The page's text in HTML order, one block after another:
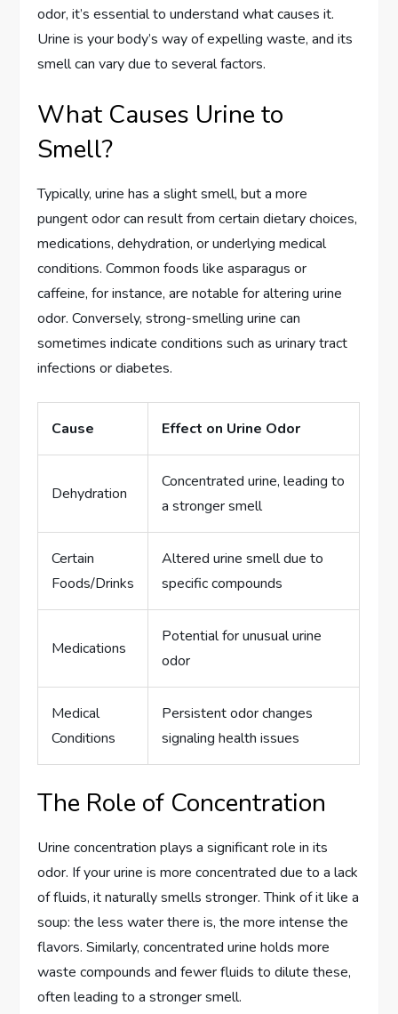
odor, it’s essential to understand what causes it.
Urine is your body’s way of expelling waste, and its
smell can vary due to several factors.
What Causes Urine to
Smell?
Typically, urine has a slight smell, but a more
pungent odor can result from certain dietary choices,
medications, dehydration, or underlying medical
conditions. Common foods like asparagus or
caffeine, for instance, are notable for altering urine
odor. Conversely, strong-smelling urine can
sometimes indicate conditions such as urinary tract
infections or diabetes.
Cause Effect on Urine Odor
Dehydration
Concentrated urine, leading to
a stronger smell
Certain
Foods/Drinks
Altered urine smell due to
specific compounds
Medications
Potential for unusual urine
odor
Medical
Conditions
Persistent odor changes
signaling health issues
The Role of Concentration
Urine concentration plays a significant role in its
odor. If your urine is more concentrated due to a lack
of fluids, it naturally smells stronger. Think of it like a
soup: the less water there is, the more intense the
flavors. Similarly, concentrated urine holds more
waste compounds and fewer fluids to dilute these,
often leading to a stronger smell.